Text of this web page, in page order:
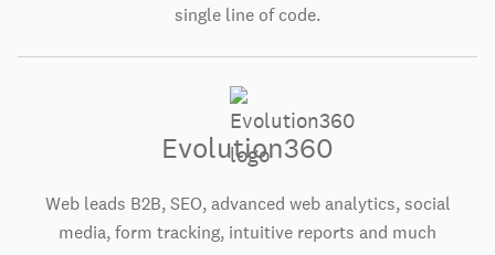
single line of code.
Evolution360
Web leads B2B, SEO, advanced web analytics, social
media, form tracking, intuitive reports and much